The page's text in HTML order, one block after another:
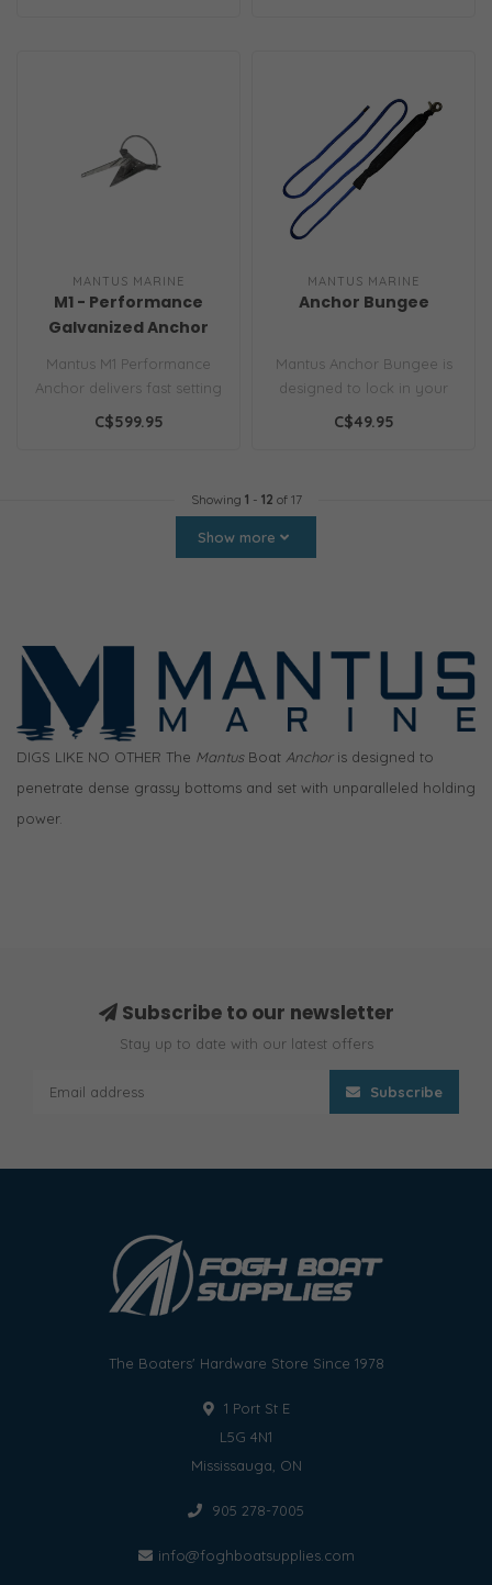
MANTUS MARINE
M1 - Performance
Galvanized Anchor
Mantus M1 Performance
Anchor delivers fast setting
and exceptional holding in
C$599.95
MANTUS MARINE
Anchor Bungee
Mantus Anchor Bungee is
designed to lock in your
anchor in place once
C$49.95
Showing 1 - 12 of 17
Show more
DIGS LIKE NO OTHER The MantusBoat Anchoris designed to
penetrate dense grassy bottoms and set with unparalleled holding
power.
Subscribe to our newsletter
Stay up to date with our latest offers
Subscribe
The Boaters' Hardware Store Since 1978
1 Port St E
L5G 4N1
Mississauga, ON
905 278-7005
info@foghboatsupplies.com